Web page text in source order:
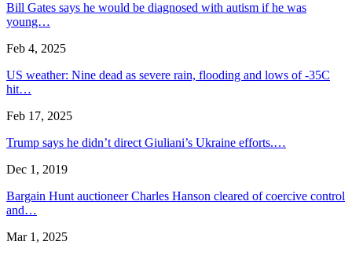
Bill Gates says he would be diagnosed with autism if he was
young…
Feb 4, 2025
US weather: Nine dead as severe rain, flooding and lows of -35C
hit…
Feb 17, 2025
Trump says he didn’t direct Giuliani’s Ukraine efforts.…
Dec 1, 2019
Bargain Hunt auctioneer Charles Hanson cleared of coercive control
and…
Mar 1, 2025